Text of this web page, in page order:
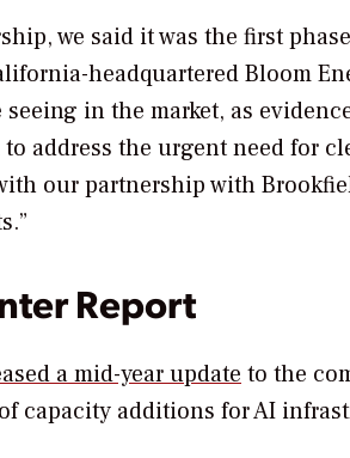
we said it was the first
headquartered Bloom
in the market, as
address the urgent need for
our partnership with
Report
a mid-year update to the
capacity additions for AI